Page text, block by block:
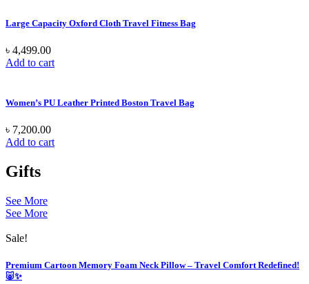
Large Capacity Oxford Cloth Travel Fitness Bag
৳ 4,499.00
Add to cart
Women’s PU Leather Printed Boston Travel Bag
৳ 7,200.00
Add to cart
Gifts
See More
See More
Sale!
Premium Cartoon Memory Foam Neck Pillow – Travel Comfort Redefined!
🐷✨